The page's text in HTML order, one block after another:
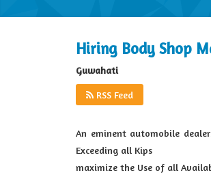
Hiring Body Shop
Guwahati
RSS Feed
An eminent automobile
Exceeding all Kips
maximize the Use of all